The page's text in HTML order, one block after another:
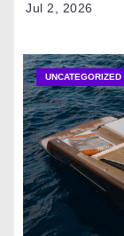
Jul 2, 2026
UNCATEGORIZED